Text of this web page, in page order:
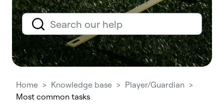
Home Knowledge base
Player/Guardian
Most common tasks